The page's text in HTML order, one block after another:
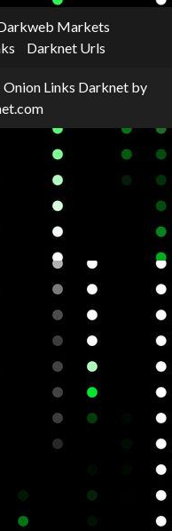
Markets
Darknet Urls
Onion Links Darknetby